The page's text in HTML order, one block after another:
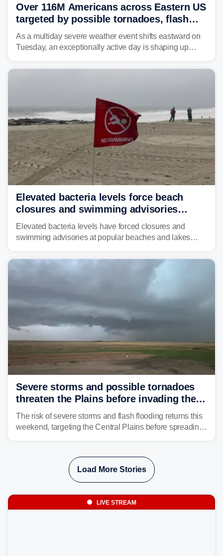
Over 116M Americans across Eastern US
targeted by possible tornadoes, flash
flooding as severe storms take aim
As a multiday severe weather event shifts eastward on
Tuesday, an exceptionally active day is shaping up
damaging winds, large hail, tornadoes, and a growing
Elevated bacteria levels force beach
closures and swimming advisories
across the US
Elevated bacteria levels have forced closures and
swimming advisories at popular beaches and lakes
about water quality as the summer breaks into full
Severe storms and possible tornadoes
threaten the Plains before invading the
Midwest and East
The risk of severe storms and flash flooding returns this
weekend, targeting the Central Plains before spreading
Load More Stories
LIVE STREAM